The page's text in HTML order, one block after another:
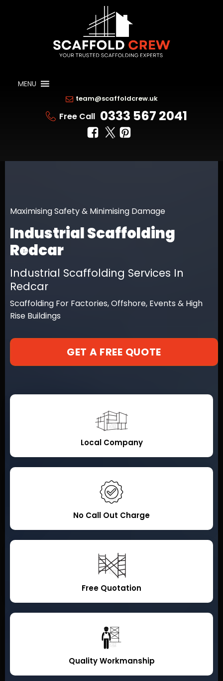
MENU
team@scaffoldcrew.uk
Free Call 0333 567 2041
Maximising Safety & Minimising Damage
Industrial Scaffolding
Redcar
Industrial Scaffolding Services In
Redcar
Scaffolding For Factories, Offshore, Events & High
Rise Buildings
GET A FREE QUOTE
Local Company
No Call Out Charge
Free Quotation
Quality Workmanship